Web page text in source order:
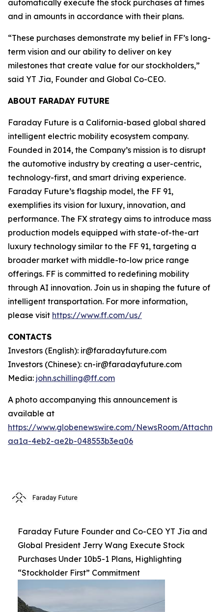
automatically execute the stock purchases at times
and in amounts in accordance with their plans.
“These purchases demonstrate my belief in FF’s long-
term vision and our ability to deliver on key
milestones that create value for our stockholders,”
said YT Jia, Founder and Global Co-CEO.
ABOUT FARADAY FUTURE
Faraday Future is a California-based global shared
intelligent electric mobility ecosystem company.
Founded in 2014, the Company’s mission is to disrupt
the automotive industry by creating a user-centric,
technology-first, and smart driving experience.
Faraday Future’s flagship model, the FF 91,
exemplifies its vision for luxury, innovation, and
performance. The FX strategy aims to introduce mass
production models equipped with state-of-the-art
luxury technology similar to the FF 91, targeting a
broader market with middle-to-low price range
offerings. FF is committed to redefining mobility
through AI innovation. Join us in shaping the future of
intelligent transportation. For more information,
please visit https://www.ff.com/us/
CONTACTS
Investors (English): ir@faradayfuture.com
Investors (Chinese): cn-ir@faradayfuture.com
Media: john.schilling@ff.com
A photo accompanying this announcement is
available at
https://www.globenewswire.com/NewsRoom/
aa1a-4eb2-ae2b-048553b3ea06
Faraday Future Founder and Co-CEO YT Jia and
Global President Jerry Wang Execute Stock
Purchases Under 10b5-1 Plans, Highlighting
“Stockholder First” Commitment